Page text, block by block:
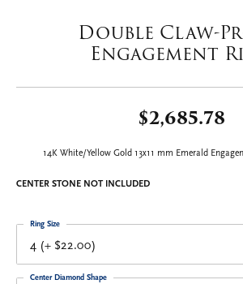
Double Claw-
Engagement
$2,685.78
14K White/Yellow Gold 13x11 mm Emerald
CENTER STONE NOT INCLUDED
4 (+ $22.00)
Ring Size
Center Diamond Shape